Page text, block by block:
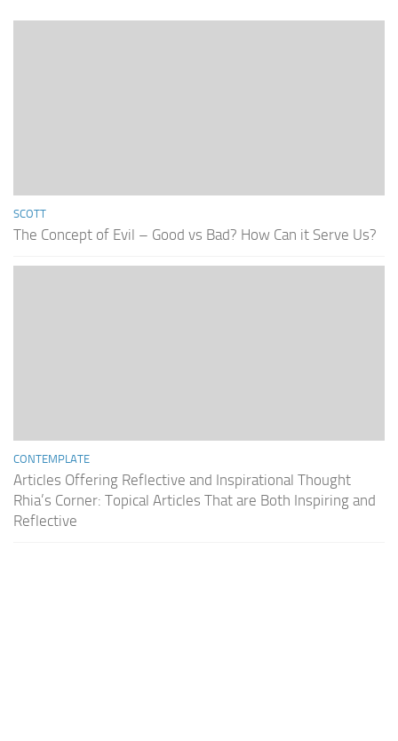
SCOTT
The Concept of Evil – Good vs Bad? How Can it Serve Us?
CONTEMPLATE
Articles Offering Reflective and Inspirational Thought
Rhia’s Corner: Topical Articles That are Both Inspiring and
Reflective